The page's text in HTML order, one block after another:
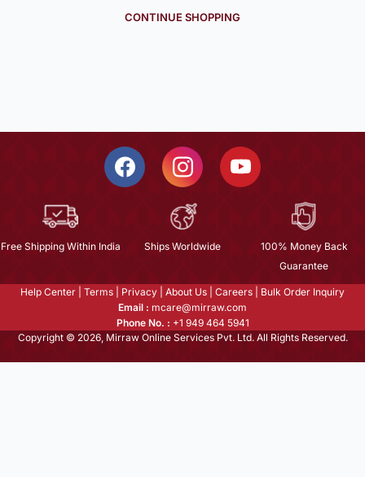
CONTINUE SHOPPING
Free Shipping Within India Ships Worldwide
100% Money Back
Guarantee
Help Center Terms Privacy About Us Careers
Bulk Order Inquiry
Email : mcare@mirraw.com
Phone No. : +1 949 464 5941
Copyright © 2026, Mirraw Online Services Pvt. Ltd. All Rights Reserved.